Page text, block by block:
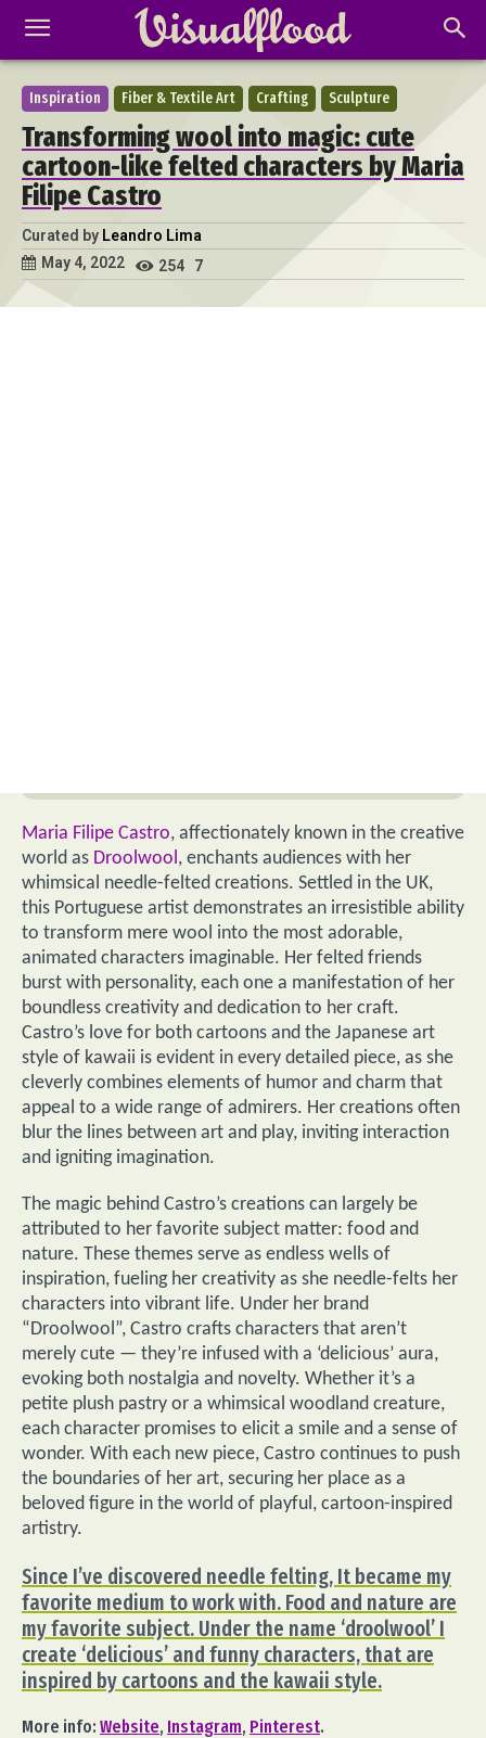
Inspiration Fiber & Textile Art Crafting Sculpture
Transforming wool into magic: cute
cartoon-like felted characters by Maria
Filipe Castro
Curated by Leandro Lima
May 4, 2022
254 7
Maria Filipe Castro, affectionately known in the creative
world as Droolwool, enchants audiences with her
whimsical needle-felted creations. Settled in the UK,
this Portuguese artist demonstrates an irresistible ability
to transform mere wool into the most adorable,
animated characters imaginable. Her felted friends
burst with personality, each one a manifestation of her
boundless creativity and dedication to her craft.
Castro’s love for both cartoons and the Japanese art
style of kawaii is evident in every detailed piece, as she
cleverly combines elements of humor and charm that
appeal to a wide range of admirers. Her creations often
blur the lines between art and play, inviting interaction
and igniting imagination.
The magic behind Castro’s creations can largely be
attributed to her favorite subject matter: food and
nature. These themes serve as endless wells of
inspiration, fueling her creativity as she needle-felts her
characters into vibrant life. Under her brand
“Droolwool”, Castro crafts characters that aren’t
merely cute — they’re infused with a ‘delicious’ aura,
evoking both nostalgia and novelty. Whether it’s a
petite plush pastry or a whimsical woodland creature,
each character promises to elicit a smile and a sense of
wonder. With each new piece, Castro continues to push
the boundaries of her art, securing her place as a
beloved figure in the world of playful, cartoon-inspired
artistry.
Since I’ve discovered needle felting, It became my
favorite medium to work with. Food and nature are
my favorite subject. Under the name ‘droolwool’ I
create ‘delicious’ and funny characters, that are
inspired by cartoons and the kawaii style.
More info: Website, Instagram, Pinterest.